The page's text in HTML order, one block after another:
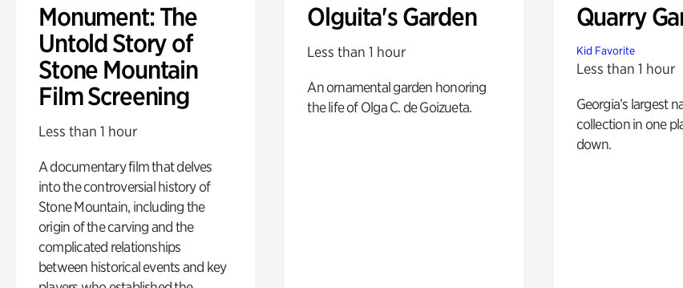
Monument: The
Untold Story of
Stone Mountain
Film Screening
Less than 1 hour
A documentary film that delves
into the controversial history of
Stone Mountain, including the
origin of the carving and the
complicated relationships
between historical events and key
Olguita's Garden
Less than 1 hour
An ornamental garden honoring
the life of Olga C. de Goizueta.
Quarry
Kid Favorite
Less than 1 hour
Georgia’s largest
collection in one
down.